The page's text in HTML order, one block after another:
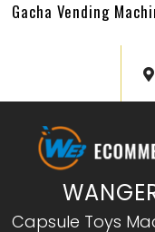
Gacha Vending
Capsule Toys